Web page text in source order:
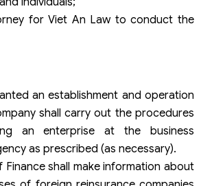
for Viet An Law to conduct the
an establishment and operation
shall carry out the procedures
an enterprise at the business
as prescribed (as necessary).
Finance shall make information about